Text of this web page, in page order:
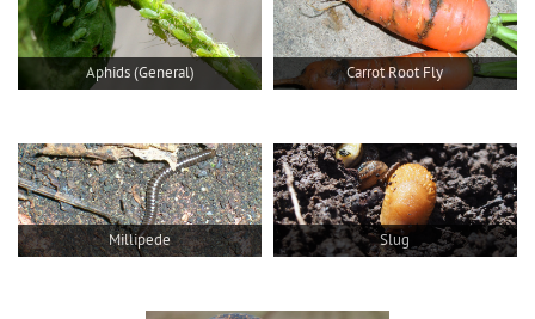
Aphids (General) Carrot Root Fly
Millipede Slug